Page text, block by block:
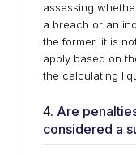
assessing
a breach or an
the former, it is
apply based on
the calculating
4. Are
considered a